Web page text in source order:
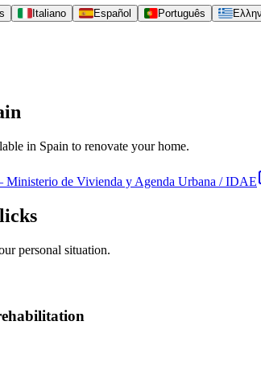
Italiano Español Português
in Spain to renovate your home.
de Vivienda y Agenda Urbana / IDAE
personal situation.